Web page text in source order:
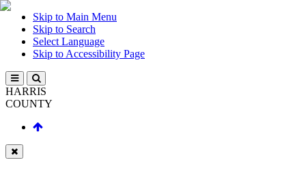
Skip to Main Menu
Skip to Search
Select Language
Skip to Accessibility Page
HARRIS
COUNTY